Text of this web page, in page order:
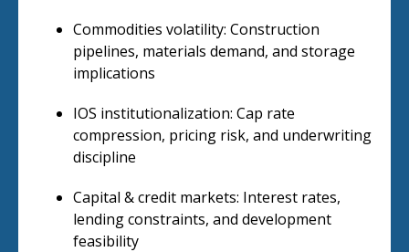
Commodities volatility: Construction
pipelines, materials demand, and storage
implications
IOS institutionalization: Cap rate
compression, pricing risk, and underwriting
discipline
Capital & credit markets: Interest rates,
lending constraints, and development
feasibility